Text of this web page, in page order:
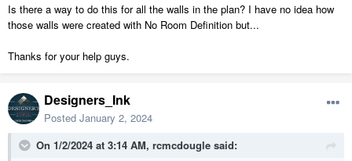
Is there a way to do this for all the walls in the plan? I have no idea how
those walls were created with No Room Definition but...
Thanks for your help guys.
Designers_Ink
Posted January 2, 2024
On 1/2/2024 at 3:14 AM, rcmcdougle said: